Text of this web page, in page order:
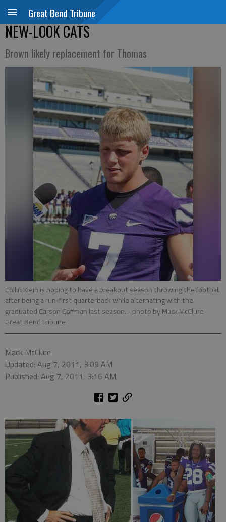
Great Bend Tribune
NEW-LOOK CATS
Brown likely replacement for Thomas
Collin Klein is hoping to have a breakout season throwing the football
after being a run-first quarterback while alternating with the
graduated Carson Coffman last season. - photo by Mack McClure
Great Bend Tribune
Mack McClure
Updated: Aug 7, 2011, 3:09 AM
Published: Aug 7, 2011, 3:16 AM